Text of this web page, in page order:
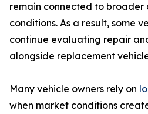
remain connected to broader
conditions. As a result, some
continue evaluating repair
alongside replacement
Many vehicle owners rely on
when market conditions